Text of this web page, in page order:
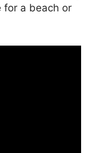
for a beach or